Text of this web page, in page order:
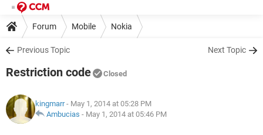
Forum Mobile Nokia
Previous Topic Next Topic
Restriction code Closed
kingmarr- May 1, 2014 at 05:28 PM
Ambucias - May 1, 2014 at 05:46 PM